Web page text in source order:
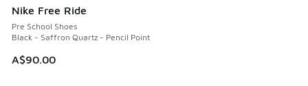
Nike Free Ride
Pre School Shoes
Black - Saffron Quartz - Pencil Point
A$90.00